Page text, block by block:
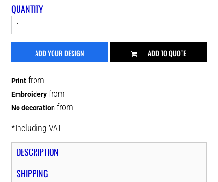
QUANTITY
ADD YOUR DESIGN ADD TO QUOTE
Print from
Embroidery from
No decoration from
*Including VAT
DESCRIPTION
SHIPPING